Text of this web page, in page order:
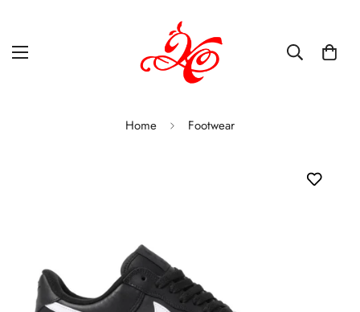
Home Footwear